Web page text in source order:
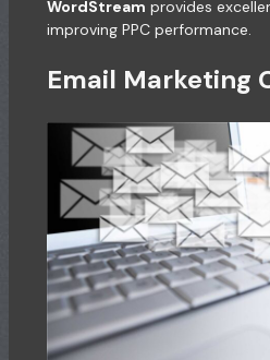
WordStream provides
improving PPC performance.
Email Marketing